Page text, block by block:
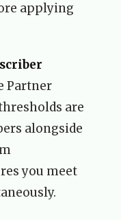
applying
Partner
are
alongside
you meet